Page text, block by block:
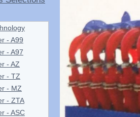
- A99
- A97
- AZ
- TZ
- MZ
- ZTA
- ASC